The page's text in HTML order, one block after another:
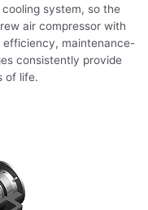
system, so the
air compressor with
efficiency, maintenance-
consistently provide
of life.